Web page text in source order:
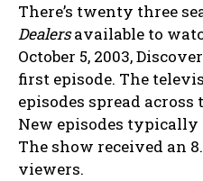
There’s twenty three
Dealersavailable to
October 5, 2003,
first episode. The
episodes spread
New episodes typically
The show received an
viewers.